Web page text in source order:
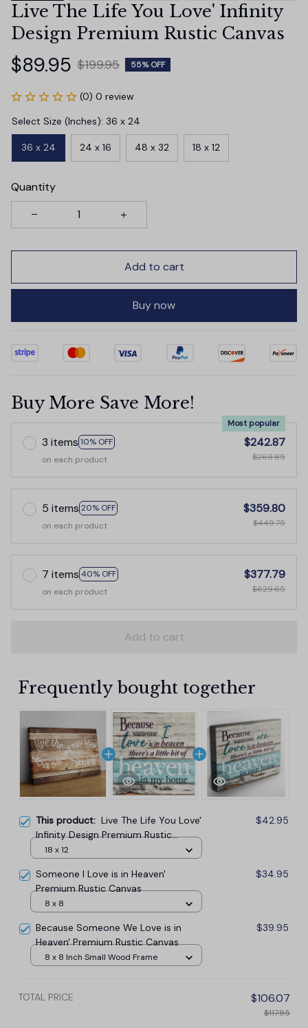
Live The Life You Love' Infinity
Design Premium Rustic Canvas
$89.95 $199.95 55% OFF
(0) 0 review
Select Size (Inches): 36 x 24
36 x 24 24 x 16 48 x 32 18 x 12
Quantity
Add to cart
Buy now
Buy More Save More!
3 items 10% OFF
Most popular
on each product
$242.87
$269.85
5 items 20% OFF
on each product
$359.80
$449.75
7 items 40% OFF
on each product
$377.79
$629.65
Add to cart
Frequently bought together
This product: Live The Life You Love'
Infinity Design Premium Rustic
Canvas
$42.95
18 x 12
Someone I Love is in Heaven'
Premium Rustic Canvas
$34.95
8 x 8
Because Someone We Love is in
Heaven' Premium Rustic Canvas
$39.95
8 x 8 Inch Small Wood Frame
TOTAL PRICE $106.07
$117.85